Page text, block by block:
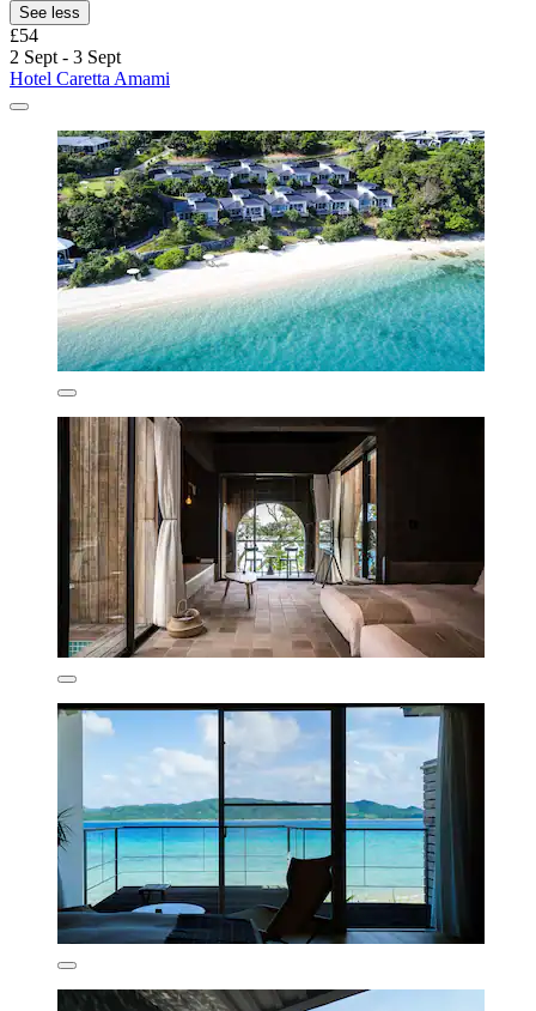
See less
£54
2 Sept - 3 Sept
Hotel Caretta Amami